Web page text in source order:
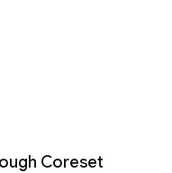
Coreset